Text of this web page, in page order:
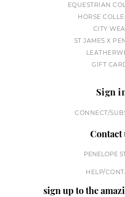
EQUESTRIAN
HORSE
CITY
ST JAMES X
GIFT
Sign
CONNECT/
Contact
PENELOPE
HELP/
sign up to the